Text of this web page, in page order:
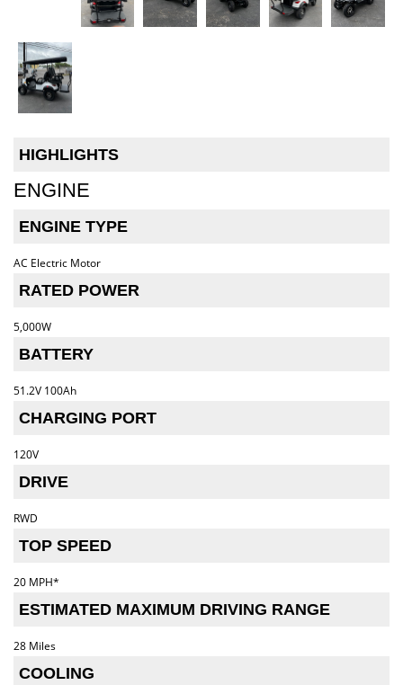
HIGHLIGHTS
ENGINE
ENGINE TYPE
AC Electric Motor
RATED POWER
5,000W
BATTERY
51.2V 100Ah
CHARGING PORT
120V
DRIVE
RWD
TOP SPEED
20 MPH*
ESTIMATED MAXIMUM DRIVING RANGE
28 Miles
COOLING